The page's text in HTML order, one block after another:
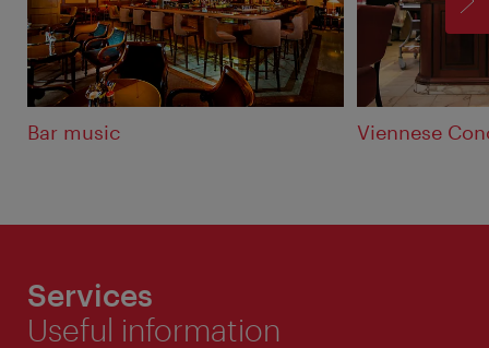
Bar music Viennese
Services
Useful information